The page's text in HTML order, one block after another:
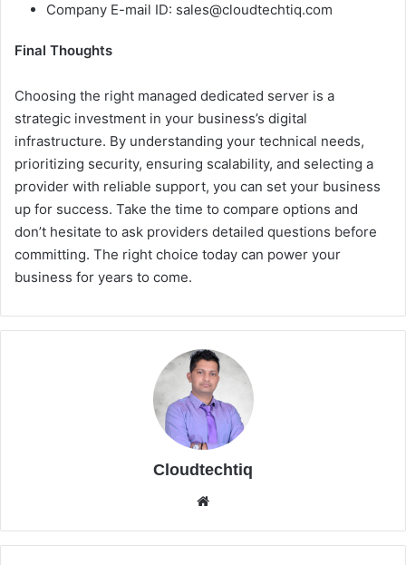
Company E-mail ID: sales@cloudtechtiq.com
Final Thoughts
Choosing the right managed dedicated server is a
strategic investment in your business’s digital
infrastructure. By understanding your technical needs,
prioritizing security, ensuring scalability, and selecting a
provider with reliable support, you can set your business
up for success. Take the time to compare options and
don’t hesitate to ask providers detailed questions before
committing. The right choice today can power your
business for years to come.
Cloudtechtiq
te